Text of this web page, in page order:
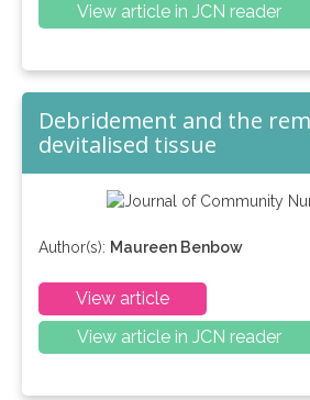
View article in JCN reader
Debridement and the
devitalised tissue
Author(s): Maureen Benbow
View article
View article in JCN reader